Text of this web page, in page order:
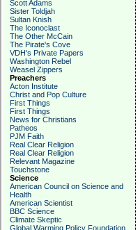
Scott Adams
Sister Toldjah
Sultan Knish
The Iconoclast
The Other McCain
The Pirate's Cove
VDH's Private Papers
Washington Rebel
Weasel Zippers
Preachers
Acton Institute
Christ and Pop Culture
First Things
First Things
News for Christians
Patheos
PJM Faith
Real Clear Religion
Real Clear Religion
Relevant Magazine
Touchstone
Science
American Council on Science and
Health
American Scientist
BBC Science
Climate Skeptic
Global Warming Policy Foundation